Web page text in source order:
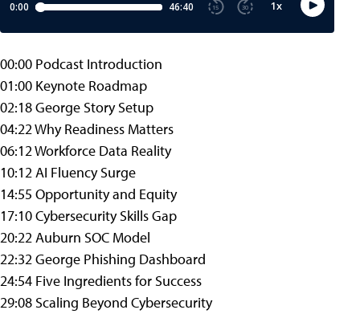
00:00 Podcast Introduction
01:00 Keynote Roadmap
02:18 George Story Setup
04:22 Why Readiness Matters
06:12 Workforce Data Reality
10:12 AI Fluency Surge
14:55 Opportunity and Equity
17:10 Cybersecurity Skills Gap
20:22 Auburn SOC Model
22:32 George Phishing Dashboard
24:54 Five Ingredients for Success
29:08 Scaling Beyond Cybersecurity